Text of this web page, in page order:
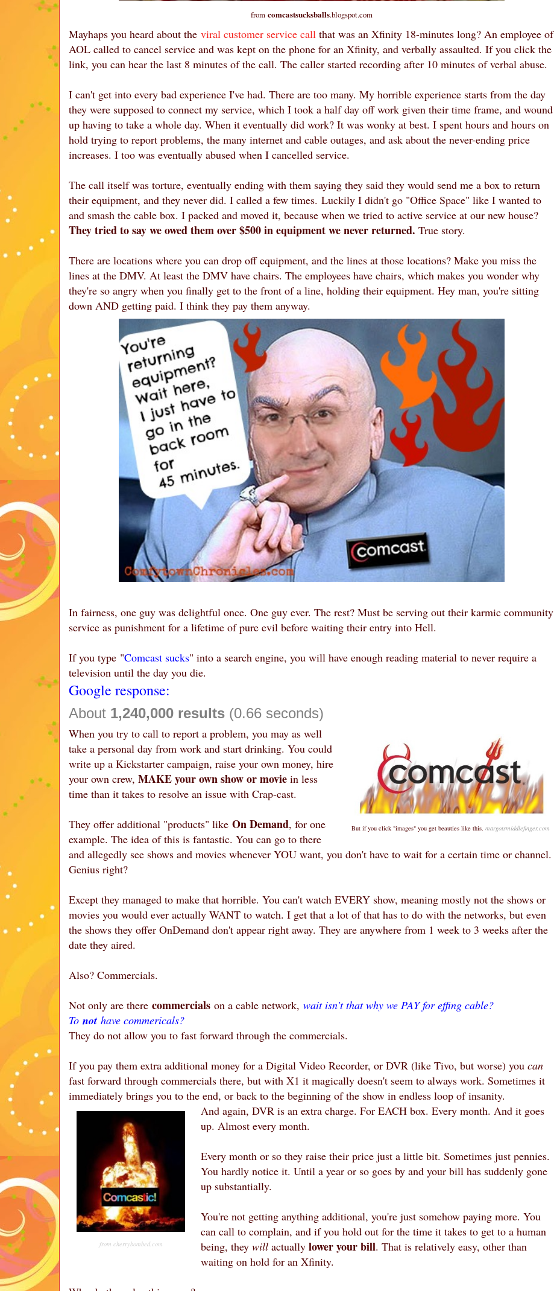
from comcastsucksballs.blogspot.com
Mayhaps you heard about the viral customer service call that was an Xfinity 18-minutes long? An employee of
AOL called to cancel service and was kept on the phone for an Xfinity, and verbally assaulted. If you click the
link, you can hear the last 8 minutes of the call. The caller started recording after 10 minutes of verbal abuse.
I can't get into every bad experience I've had. There are too many. My horrible experience starts from the day
they were supposed to connect my service, which I took a half day off work given their time frame, and wound
up having to take a whole day. When it eventually did work? It was wonky at best. I spent hours and hours on
hold trying to report problems, the many internet and cable outages, and ask about the never-ending price
increases. I too was eventually abused when I cancelled service.
The call itself was torture, eventually ending with them saying they said they would send me a box to return
their equipment, and they never did. I called a few times. Luckily I didn't go "Office Space" like I wanted to
and smash the cable box. I packed and moved it, because when we tried to active service at our new house?
They tried to say we owed them over $500 in equipment we never returned. True story.
There are locations where you can drop off equipment, and the lines at those locations? Make you miss the
lines at the DMV. At least the DMV have chairs. The employees have chairs, which makes you wonder why
they're so angry when you finally get to the front of a line, holding their equipment. Hey man, you're sitting
down AND getting paid. I think they pay them anyway.
In fairness, one guy was delightful once. One guy ever. The rest? Must be serving out their karmic community
service as punishment for a lifetime of pure evil before waiting their entry into Hell.
If you type "Comcast sucks" into a search engine, you will have enough reading material to never require a
television until the day you die.
Google response:
About 1,240,000 results (0.66 seconds)
But if you click "images" you get beauties like this. margotsmiddlefinger.com
When you try to call to report a problem, you may as well
take a personal day from work and start drinking. You could
write up a Kickstarter campaign, raise your own money, hire
your own crew, MAKE your own show or movie in less
time than it takes to resolve an issue with Crap-cast.
They offer additional "products" like On Demand, for one
example. The idea of this is fantastic. You can go to there
and allegedly see shows and movies whenever YOU want, you don't have to wait for a certain time or channel.
Genius right?
Except they managed to make that horrible. You can't watch EVERY show, meaning mostly not the shows or
movies you would ever actually WANT to watch. I get that a lot of that has to do with the networks, but even
the shows they offer OnDemand don't appear right away. They are anywhere from 1 week to 3 weeks after the
date they aired.
Also? Commercials.
Not only are there commercials on a cable network, wait isn't that why we PAY for effing cable?
To not have commericals?
They do not allow you to fast forward through the commercials.
If you pay them extra additional money for a Digital Video Recorder, or DVR (like Tivo, but worse) you can
fast forward through commercials there, but with X1 it magically doesn't seem to always work. Sometimes it
immediately brings you to the end, or back to the beginning of the show in endless loop of insanity.
from cherrybombed.com
And again, DVR is an extra charge. For EACH box. Every month. And it goes
up. Almost every month.
Every month or so they raise their price just a little bit. Sometimes just pennies.
You hardly notice it. Until a year or so goes by and your bill has suddenly gone
up substantially.
You're not getting anything additional, you're just somehow paying more. You
can call to complain, and if you hold out for the time it takes to get to a human
being, they will actually lower your bill. That is relatively easy, other than
waiting on hold for an Xfinity.